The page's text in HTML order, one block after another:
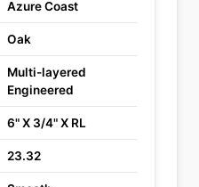
Azure Coast
Oak
Multi-layered
Engineered
6" X 3/4" X RL
23.32